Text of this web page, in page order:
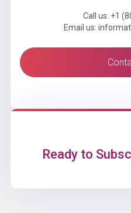
Call us: +1
Email us:
Ready to